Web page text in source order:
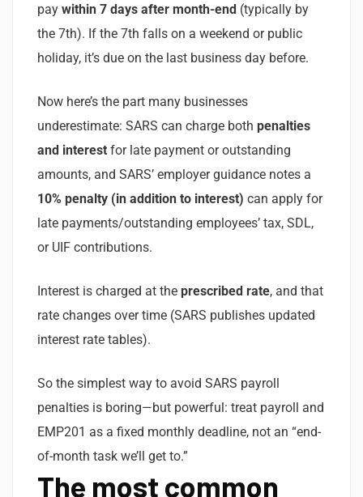
pay within 7 days after month-end (typically by
the 7th). If the 7th falls on a weekend or public
holiday, it’s due on the last business day before.
Now here’s the part many businesses
underestimate: SARS can charge both penalties
and interest for late payment or outstanding
amounts, and SARS’ employer guidance notes a
10% penalty (in addition to interest) can apply for
late payments/outstanding employees’ tax, SDL,
or UIF contributions.
Interest is charged at the prescribed rate, and that
rate changes over time (SARS publishes updated
interest rate tables).
So the simplest way to avoid SARS payroll
penalties is boring—but powerful: treat payroll and
EMP201 as a fixed monthly deadline, not an “end-
of-month task we’ll get to.”
The most common